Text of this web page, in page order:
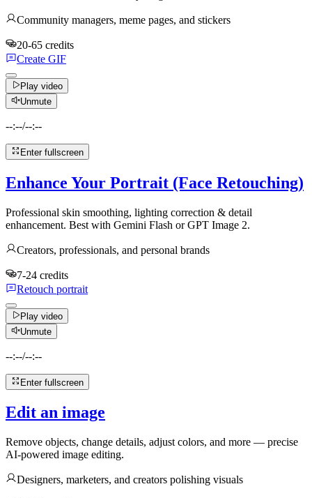
Community managers, meme pages, and stickers
20-65 credits
Create GIF
Play video
Unmute
--:--/--:--
Enter fullscreen
Enhance Your Portrait (Face Retouching)
Professional skin smoothing, lighting correction & detail
enhancement. Best with Gemini Flash or GPT Image 2.
Creators, professionals, and personal brands
7-24 credits
Retouch portrait
Play video
Unmute
--:--/--:--
Enter fullscreen
Edit an image
Remove objects, change details, adjust colors, and more — precise
AI-powered image editing.
Designers, marketers, and creators polishing visuals